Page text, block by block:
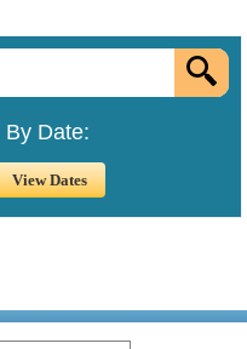
By Date: